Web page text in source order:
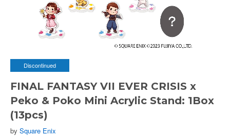
Discontinued
FINAL FANTASY VII EVER CRISIS x
Peko & Poko Mini Acrylic Stand: 1Box
(13pcs)
by Square Enix